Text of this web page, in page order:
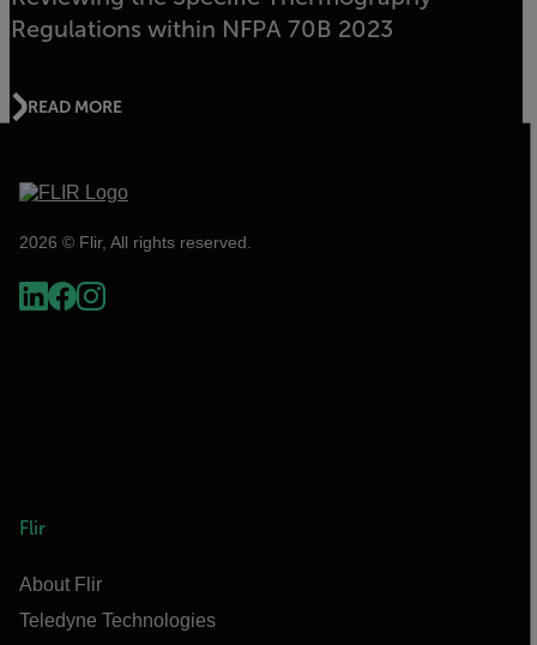
Regulations within NFPA 70B 2023
READ MORE
2026 © Flir, All rights reserved.
Flir
About Flir
Teledyne Technologies